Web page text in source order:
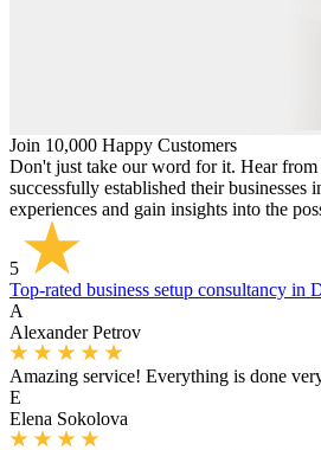
Join 10,000 Happy Customers
Don't just take our word for it. Hear from
successfully established their
experiences and gain insights into the
5
Top-rated business setup consultancy in
A
Alexander Petrov
Amazing service! Everything is done
E
Elena Sokolova